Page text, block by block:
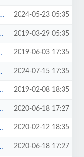
2024-05-23 05:35
2019-03-29 05:35
2019-06-03 17:35
2024-07-15 17:35
2019-02-08 18:35
2020-06-18 17:27
2020-02-12 18:35
2020-06-18 17:27